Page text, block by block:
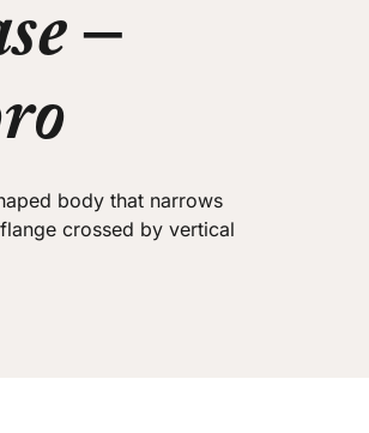
–
body that narrows
crossed by vertical